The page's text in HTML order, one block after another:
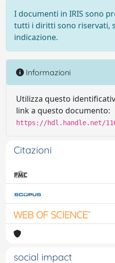
I documenti in IRIS sono
tutti i diritti sono riservati,
indicazione.
Informazioni
Utilizza questo
link a questo documento:
https://hdl.handle.net/
Citazioni
social impact